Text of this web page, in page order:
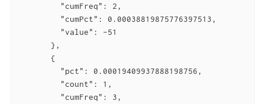
         "cumFreq": 2,
         "cumPct": 0.00038819875776397513,
         "value": -51
       },
       {
         "pct": 0.00019409937888198756,
         "count": 1,
         "cumFreq": 3,